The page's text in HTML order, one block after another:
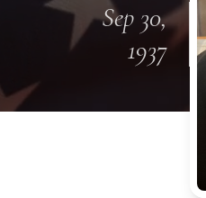
Sep 30,
1937